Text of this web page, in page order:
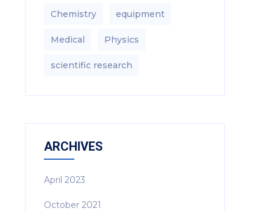
Chemistry equipment‎
Medical Physics
scientific research
ARCHIVES
April 2023
October 2021